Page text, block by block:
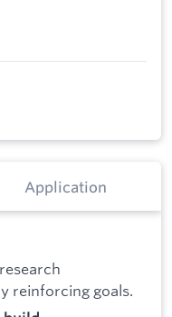
Application
reinforcing goals.